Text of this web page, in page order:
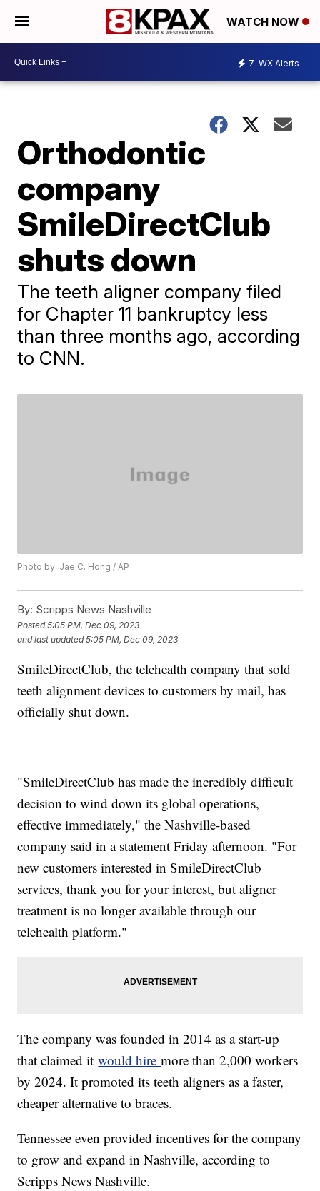
WATCH NOW
7 WX Alerts
Orthodontic
company
SmileDirectClub
shuts down
The teeth aligner company filed
for Chapter 11 bankruptcy less
than three months ago, according
to CNN.
Photo by: Jae C. Hong / AP
By: Scripps News Nashville
Posted5:05 PM, Dec 09, 2023
and last updated 5:05 PM, Dec 09, 2023
SmileDirectClub, the telehealth company that sold
teeth alignment devices to customers by mail, has
officially shut down.
"SmileDirectClub has made the incredibly difficult
decision to wind down its global operations,
effective immediately," the Nashville-based
company said in a statement Friday afternoon. "For
new customers interested in SmileDirectClub
services, thank you for your interest, but aligner
treatment is no longer available through our
telehealth platform."
The company was founded in 2014 as a start-up
that claimed itwould hiremore than 2,000 workers
by 2024. It promoted its teeth aligners as a faster,
cheaper alternative to braces.
Tennessee even provided incentives for the company
to grow and expand in Nashville, according to
Scripps News Nashville.